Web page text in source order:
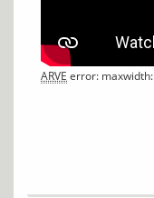
ARVE error: maxwidth: